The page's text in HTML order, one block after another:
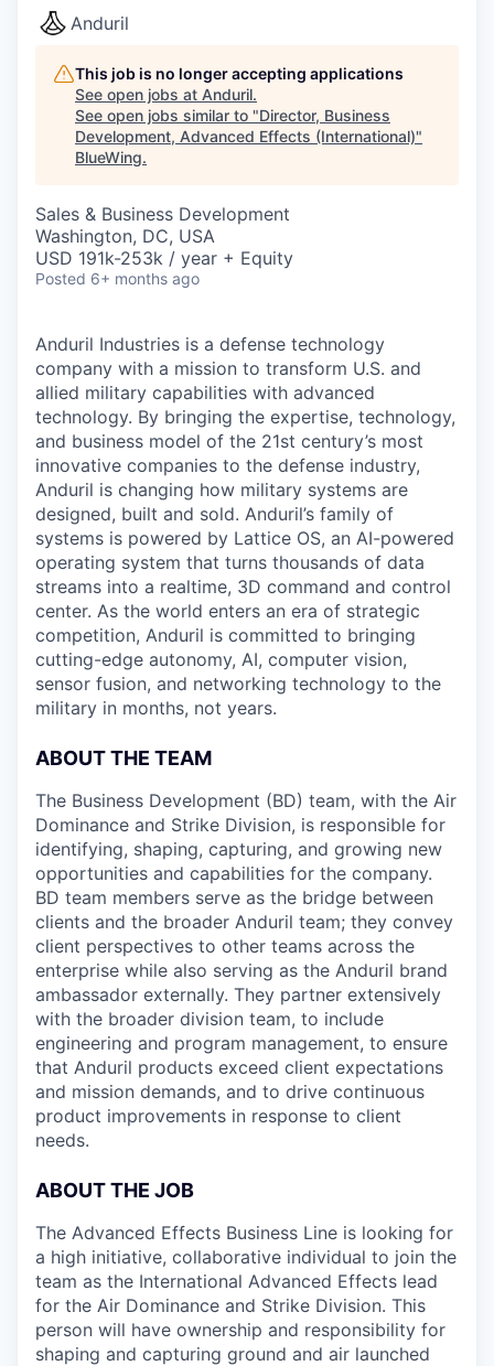
Anduril
This job is no longer accepting applications
See open jobs at Anduril.
See open jobs similar to "Director, Business
Development, Advanced Effects (International)"
BlueWing.
Sales & Business Development
Washington, DC, USA
USD 191k-253k / year + Equity
Posted 6+ months ago
Anduril Industries is a defense technology
company with a mission to transform U.S. and
allied military capabilities with advanced
technology. By bringing the expertise, technology,
and business model of the 21st century’s most
innovative companies to the defense industry,
Anduril is changing how military systems are
designed, built and sold. Anduril’s family of
systems is powered by Lattice OS, an AI-powered
operating system that turns thousands of data
streams into a realtime, 3D command and control
center. As the world enters an era of strategic
competition, Anduril is committed to bringing
cutting-edge autonomy, AI, computer vision,
sensor fusion, and networking technology to the
military in months, not years.
ABOUT THE TEAM
The Business Development (BD) team, with the Air
Dominance and Strike Division, is responsible for
identifying, shaping, capturing, and growing new
opportunities and capabilities for the company.
BD team members serve as the bridge between
clients and the broader Anduril team; they convey
client perspectives to other teams across the
enterprise while also serving as the Anduril brand
ambassador externally. They partner extensively
with the broader division team, to include
engineering and program management, to ensure
that Anduril products exceed client expectations
and mission demands, and to drive continuous
product improvements in response to client
needs.
ABOUT THE JOB
The Advanced Effects Business Line is looking for
a high initiative, collaborative individual to join the
team as the International Advanced Effects lead
for the Air Dominance and Strike Division. This
person will have ownership and responsibility for
shaping and capturing ground and air launched